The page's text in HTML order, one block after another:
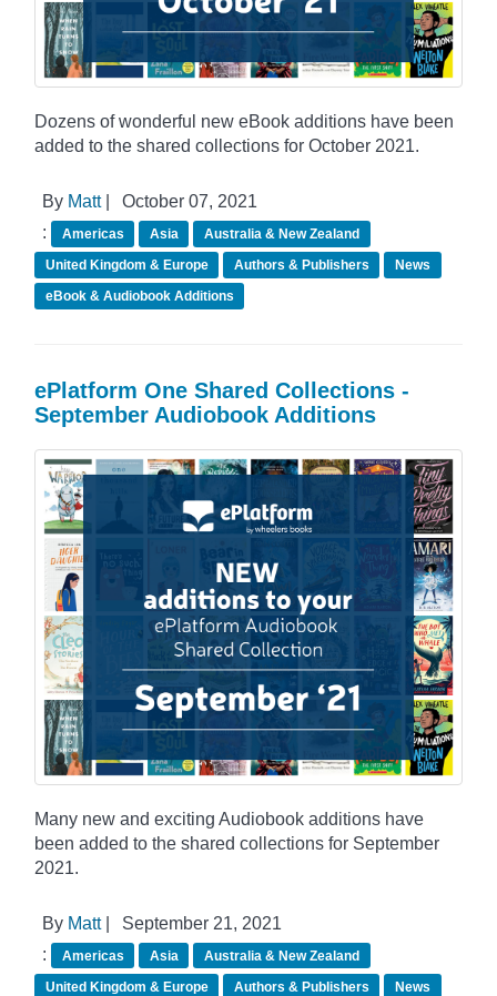
Dozens of wonderful new eBook additions have been
added to the shared collections for October 2021.
By Matt|
October 07, 2021
:
Americas Asia
Australia & New Zealand
United Kingdom & Europe
Authors & Publishers
News
eBook & Audiobook Additions
ePlatform One Shared Collections -
September Audiobook Additions
Many new and exciting Audiobook additions have
been added to the shared collections for September
2021.
By Matt|
September 21, 2021
:
Americas Asia
Australia & New Zealand
United Kingdom & Europe
Authors & Publishers
News